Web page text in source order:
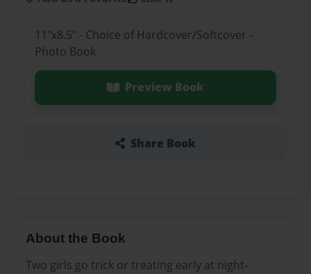
11"x8.5" - Choice of Hardcover/Softcover -
Photo Book
Preview Book
Share Book
About the Book
Two girls go trick or treating early at night-